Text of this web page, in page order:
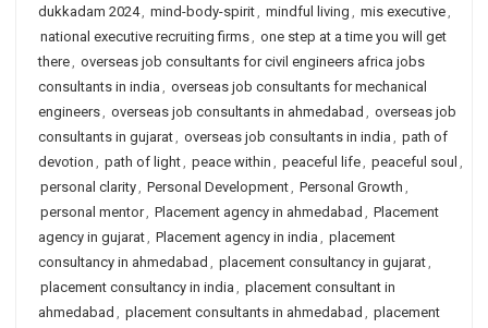
dukkadam 2024, mind-body-spirit, mindful living , mis executive,
national executive recruiting firms, one step at a time you will get
there, overseas job consultants for civil engineers africa jobs
consultants in india , overseas job consultants for mechanical
engineers, overseas job consultants in ahmedabad , overseas job
consultants in gujarat, overseas job consultants in india , path of
devotion , path of light, peace within , peaceful life, peaceful soul ,
personal clarity, Personal Development, Personal Growth ,
personal mentor, Placement agency in ahmedabad , Placement
agency in gujarat, Placement agency in india , placement
consultancy in ahmedabad , placement consultancy in gujarat,
placement consultancy in india , placement consultant in
ahmedabad , placement consultants in ahmedabad , placement